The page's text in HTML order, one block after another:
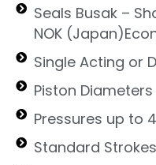
Seals Busak –
NOK
Single Acting or
Piston
Pressures up to
Standard